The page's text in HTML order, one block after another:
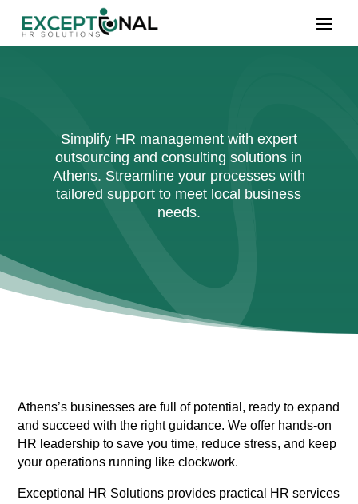
Simplify HR management with expert
outsourcing and consulting solutions in
Athens. Streamline your processes with
tailored support to meet local business
needs.
Athens’s businesses are full of potential, ready to expand
and succeed with the right guidance. We offer hands-on
HR leadership to save you time, reduce stress, and keep
your operations running like clockwork.
Exceptional HR Solutions provides practical HR services